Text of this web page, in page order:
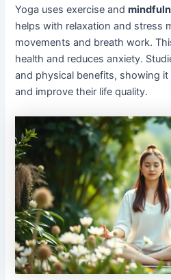
Yoga uses exercise and
helps with relaxation and stress
movements and breath work.
health and reduces anxiety.
and physical benefits, showing
and improve their life quality.